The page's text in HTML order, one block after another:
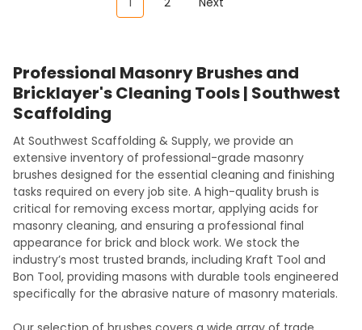
Professional Masonry Brushes and
Bricklayer's Cleaning Tools | Southwest
Scaffolding
At Southwest Scaffolding & Supply, we provide an
extensive inventory of professional-grade masonry
brushes designed for the essential cleaning and finishing
tasks required on every job site. A high-quality brush is
critical for removing excess mortar, applying acids for
masonry cleaning, and ensuring a professional final
appearance for brick and block work. We stock the
industry’s most trusted brands, including Kraft Tool and
Bon Tool, providing masons with durable tools engineered
specifically for the abrasive nature of masonry materials.